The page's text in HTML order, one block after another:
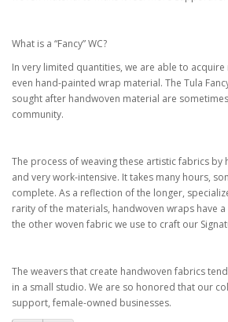
What is a “Fancy” WC?
In very limited quantities, we are able to acquire
even hand-painted wrap material. The Tula
sought after handwoven material are
community.
The process of weaving these artistic fabrics
and very work-intensive. It takes many hours,
complete. As a reflection of the longer,
rarity of the materials, handwoven wraps have
the other woven fabric we use to craft our
The weavers that create handwoven fabrics
in a small studio. We are so honored that our
support, female-owned businesses.